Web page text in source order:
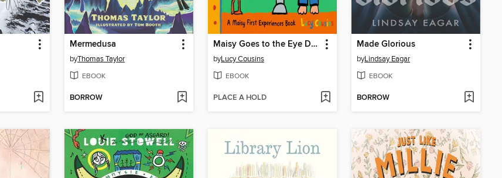
Mermedusa
byThomas Taylor
EBOOK
BORROW
Maisy Goes to the Eye Doctor
byLucy Cousins
EBOOK
PLACE A HOLD
Made Glorious
byLindsay Eagar
EBOOK
BORROW